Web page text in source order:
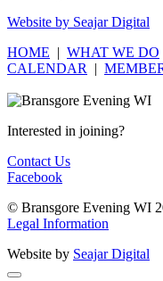
Website by Seajar Digital
HOME | WHAT WE DO
CALENDAR
|
Interested in joining?
Contact Us
Facebook
© Bransgore Evening WI
Legal Information
Website by Seajar Digital